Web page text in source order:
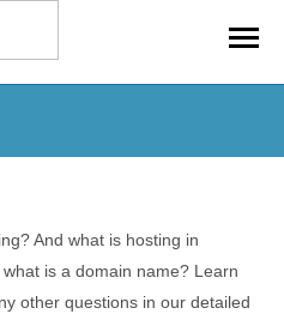
And what is hosting in
is a domain name? Learn
other questions in our detailed